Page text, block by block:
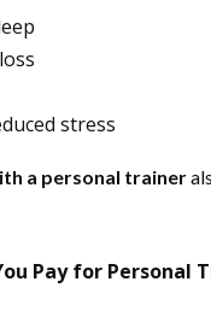
stress
a personal trainer
Pay for Personal